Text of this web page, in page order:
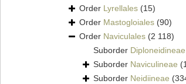
Order Lyrellales (15)
Order Mastogloiales (90)
Order Naviculales (2 118)
Suborder Diploneidineae
Suborder Naviculineae
Suborder Neidiineae